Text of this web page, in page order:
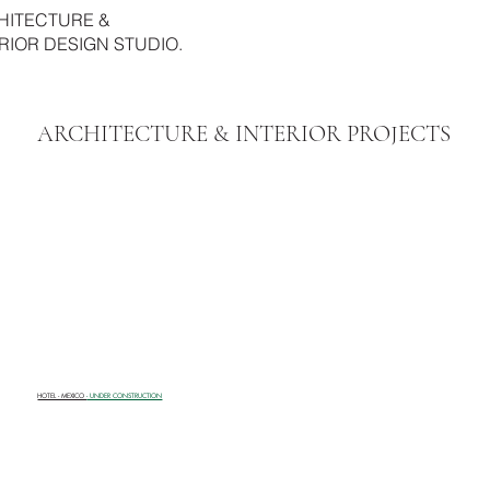
&
DESIGN STUDIO.
ARCHITECTURE & INTERIOR PROJECTS
HOTEL - MEXICO- UNDER CONSTRUCTION